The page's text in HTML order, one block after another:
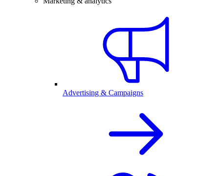
Advertising & Campaigns